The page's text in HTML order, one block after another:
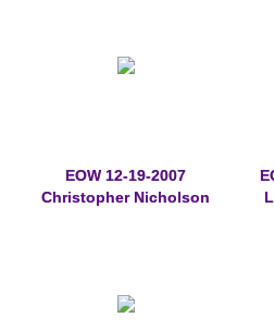
EOW 12-19-2007
Christopher Nicholson